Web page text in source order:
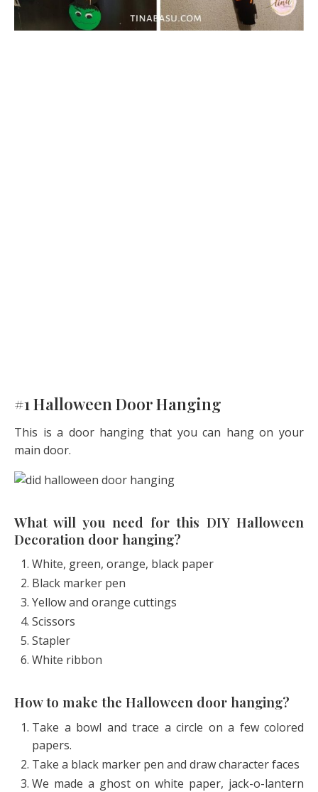
#1 Halloween Door Hanging
This is a door hanging that you can hang on your
main door.
What will you need for this DIY Halloween
Decoration door hanging?
White, green, orange, black paper
Black marker pen
Yellow and orange cuttings
Scissors
Stapler
White ribbon
How to make the Halloween door hanging?
Take a bowl and trace a circle on a few colored
papers.
Take a black marker pen and draw character faces
We made a ghost on white paper, jack-o-lantern